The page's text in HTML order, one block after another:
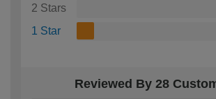
2 Stars
1 Star
Reviewed By 28